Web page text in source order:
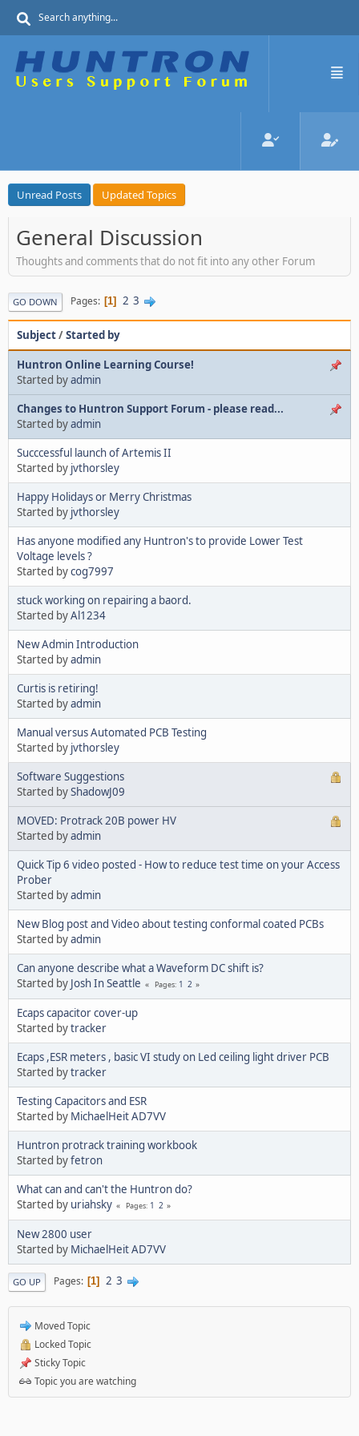
Unread Posts Updated Topics
General Discussion
Thoughts and comments that do not fit into any other Forum
GO DOWN Pages 1 2 3
Subject/Started by
Huntron Online Learning Course!
Started byadmin
Changes to Huntron Support Forum - please read...
Started byadmin
Succcessful launch of Artemis II
Started by jvthorsley
Happy Holidays or Merry Christmas
Started by jvthorsley
Has anyone modified any Huntron's to provide Lower Test
Voltage levels ?
Started bycog7997
stuck working on repairing a baord.
Started byAl1234
New Admin Introduction
Started byadmin
Curtis is retiring!
Started byadmin
Manual versus Automated PCB Testing
Started by jvthorsley
Software Suggestions
Started byShadowJ09
MOVED: Protrack 20B power HV
Started byadmin
Quick Tip 6 video posted - How to reduce test time on your Access
Prober
Started byadmin
New Blog post and Video about testing conformal coated PCBs
Started byadmin
Can anyone describe what a Waveform DC shift is?
Started by Josh In Seattle Pages 1 2
Ecaps capacitor cover-up
Started bytracker
Ecaps ,ESR meters , basic VI study on Led ceiling light driver PCB
Started bytracker
Testing Capacitors and ESR
Started by MichaelHeit AD7VV
Huntron protrack training workbook
Started byfetron
What can and can't the Huntron do?
Started by uriahsky Pages 1 2
New 2800 user
Started by MichaelHeit AD7VV
GO UP Pages 1 2 3
Moved Topic
Locked Topic
Sticky Topic
Topic you are watching